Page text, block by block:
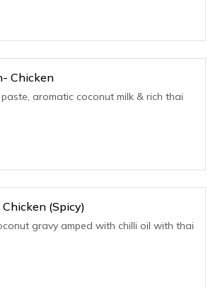
Chicken
aromatic coconut milk & rich thai
(Spicy)
gravy amped with chilli oil with thai